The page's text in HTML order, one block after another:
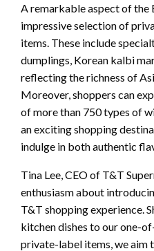
A remarkable aspect of the
impressive selection of
items. These include
dumplings, Korean kalbi
reflecting the richness of
Moreover, shoppers can
of more than 750 types of
an exciting shopping
indulge in both authentic
Tina Lee, CEO of T&T
enthusiasm about
T&T shopping experience.
kitchen dishes to our one-
private-label items, we aim